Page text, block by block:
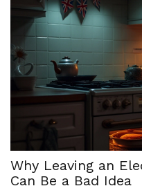
Why Leaving an
Can Be a Bad Idea